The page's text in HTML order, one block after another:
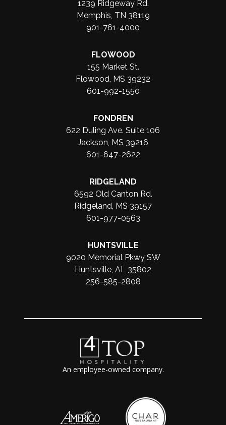
1239 Ridgeway Rd.
Memphis, TN 38119
901-761-4000
FLOWOOD
155 Market St.
Flowood, MS 39232
601-992-1550
FONDREN
622 Duling Ave. Suite 106
Jackson, MS 39216
601-647-2622
RIDGELAND
6592 Old Canton Rd.
Ridgeland, MS 39157
601-977-0563
HUNTSVILLE
9020 Memorial Pkwy SW
Huntsville, AL 35802
256-585-2808
An employee-owned company.